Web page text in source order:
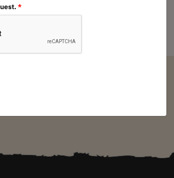
Access & Opportunity